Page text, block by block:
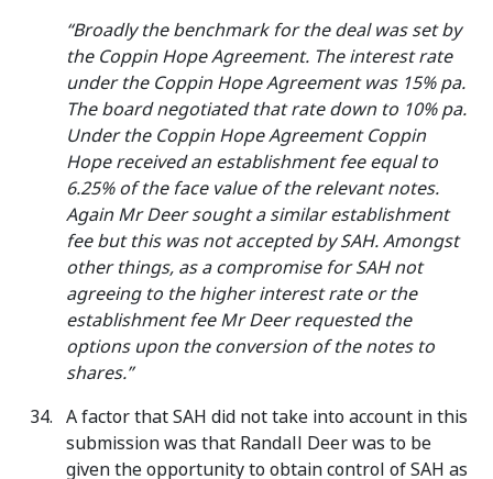
“Broadly the benchmark for the deal was set by
the Coppin Hope Agreement. The interest rate
under the Coppin Hope Agreement was 15% pa.
The board negotiated that rate down to 10% pa.
Under the Coppin Hope Agreement Coppin
Hope received an establishment fee equal to
6.25% of the face value of the relevant notes.
Again Mr Deer sought a similar establishment
fee but this was not accepted by SAH. Amongst
other things, as a compromise for SAH not
agreeing to the higher interest rate or the
establishment fee Mr Deer requested the
options upon the conversion of the notes to
shares.”
A factor that SAH did not take into account in this
submission was that Randall Deer was to be
given the opportunity to obtain control of SAH as